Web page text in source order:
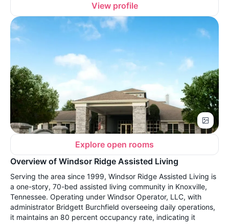
View profile
Explore open rooms
Overview of Windsor Ridge Assisted Living
Serving the area since 1999, Windsor Ridge Assisted Living is
a one-story, 70-bed assisted living community in Knoxville,
Tennessee. Operating under Windsor Operator, LLC, with
administrator Bridgett Burchfield overseeing daily operations,
it maintains an 80 percent occupancy rate, indicating it